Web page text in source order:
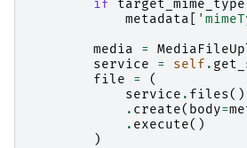
if
target_mime_type
metadata
media
=
service
= self .
file
=
(
service . files()
. create( body=
. execute()
)